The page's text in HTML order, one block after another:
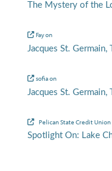
The Mystery of the
Fayon
Jacques St. Germain,
sofiaon
Jacques St.
Pelican State Credit Union
Spotlight On: Lake